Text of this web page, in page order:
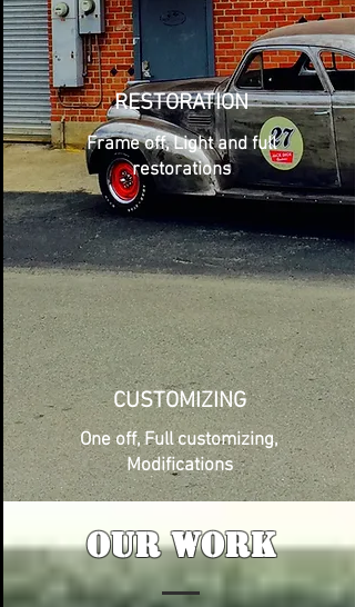
RESTORATION
Frame off, Light and full
restorations
CUSTOMIZING
One off, Full customizing,
Modifications
OUR WORK